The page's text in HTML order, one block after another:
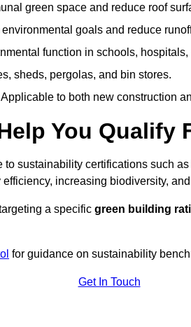
green space and reduce roof
goals and reduce
function in schools, hospitals,
sheds, pergolas, and bin stores.
to both new construction
You Qualify
to sustainability certifications such as
increasing biodiversity,
a specific green building
for guidance on sustainability
Get In Touch